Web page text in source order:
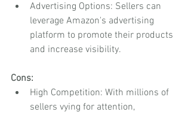
Advertising Options: Sellers can
leverage Amazon's advertising
platform to promote their products
and increase visibility.
Cons:
High Competition: With millions of
sellers vying for attention,